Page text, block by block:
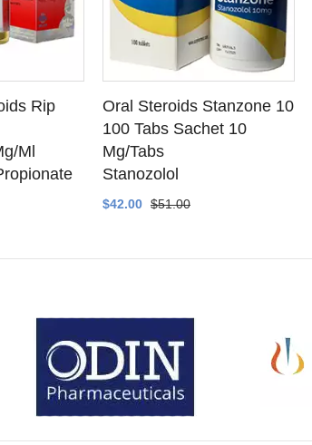
Rip
Ml
SEE DETAILS
Oral Steroids Stanzone 10
100 Tabs Sachet 10
Mg/Tabs
Stanozolol
$42.00 $51.00